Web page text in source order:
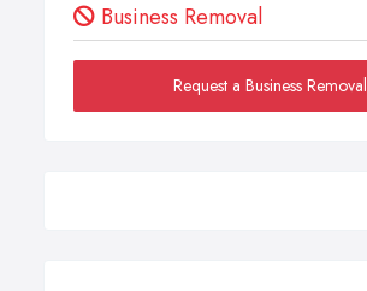
Business Removal
Request a Business Removal